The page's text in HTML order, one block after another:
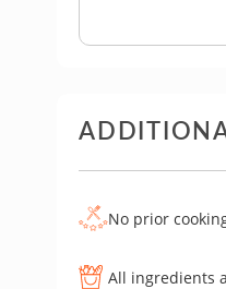
No prior
All ingredients